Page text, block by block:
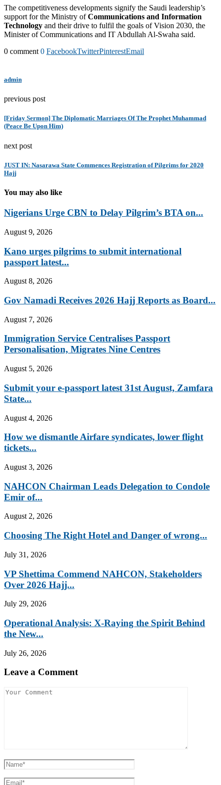
The competitiveness developments signify the Saudi leadership’s
support for the Ministry ofCommunications and Information
Technology and their drive to fulfil the goals of Vision 2030, the
Minister of Communications and IT Abdullah Al-Swaha said.
0 comment 0 FacebookTwitterPinterestEmail
admin
previous post
[Friday Sermon] The Diplomatic Marriages Of The Prophet Muhammad
(Peace Be Upon Him)
next post
JUST IN: Nasarawa State Commences Registration of Pilgrims for 2020
Hajj
You may also like
Nigerians Urge CBN to Delay Pilgrim’s BTA on...
August 9, 2026
Kano urges pilgrims to submit international
passport latest...
August 8, 2026
Gov Namadi Receives 2026 Hajj Reports as Board...
August 7, 2026
Immigration Service Centralises Passport
Personalisation, Migrates Nine Centres
August 5, 2026
Submit your e-passport latest 31st August, Zamfara
State...
August 4, 2026
How we dismantle Airfare syndicates, lower flight
tickets...
August 3, 2026
NAHCON Chairman Leads Delegation to Condole
Emir of...
August 2, 2026
Choosing The Right Hotel and Danger of wrong...
July 31, 2026
VP Shettima Commend NAHCON, Stakeholders
Over 2026 Hajj...
July 29, 2026
Operational Analysis: X-Raying the Spirit Behind
the New...
July 26, 2026
Leave a Comment